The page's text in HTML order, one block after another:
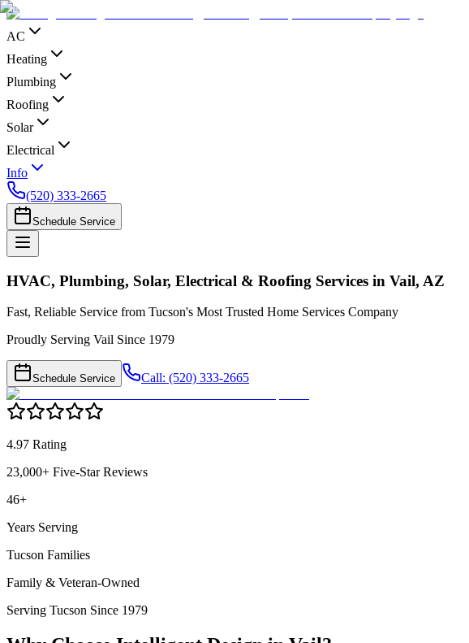
AC
Heating
Plumbing
Roofing
Solar
Electrical
Info
(520) 333-2665
Schedule Service
HVAC, Plumbing, Solar, Electrical & Roofing Services in Vail, AZ
Fast, Reliable Service from Tucson's Most Trusted Home Services Company
Proudly Serving Vail Since 1979
Schedule Service Call: (520) 333-2665
4.97 Rating
23,000+ Five-Star Reviews
46+
Years Serving
Tucson Families
Family & Veteran-Owned
Serving Tucson Since 1979